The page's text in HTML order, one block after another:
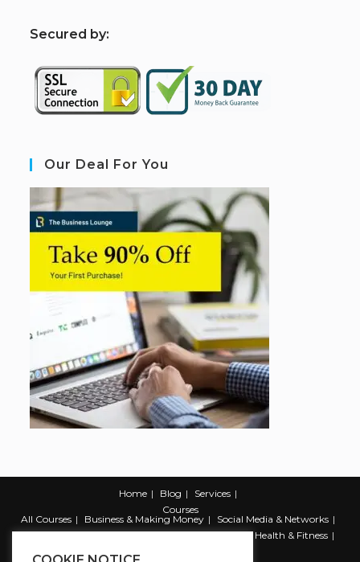
Secured by:
Our Deal For You
Home Blog
Services
Courses
All Courses
Business & Making Money
Social Media & Networks
Marketing & Promotion
Web & Development
Health & Fitness